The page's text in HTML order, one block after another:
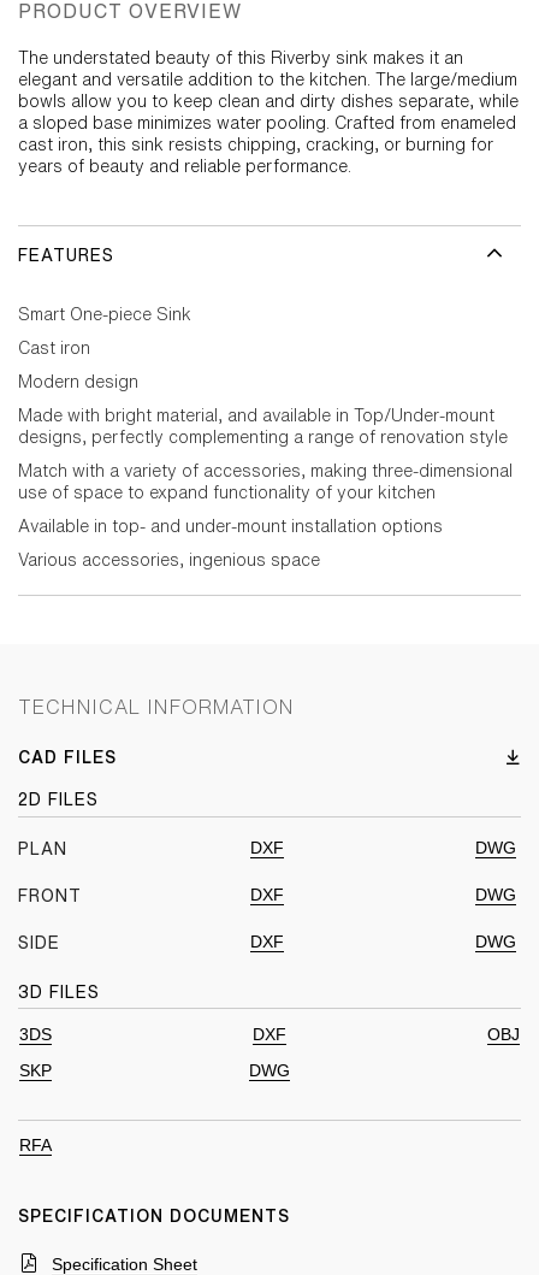
PRODUCT OVERVIEW
The understated beauty of this Riverby sink makes it an
elegant and versatile addition to the kitchen. The large/medium
bowls allow you to keep clean and dirty dishes separate, while
a sloped base minimizes water pooling. Crafted from enameled
cast iron, this sink resists chipping, cracking, or burning for
years of beauty and reliable performance.
FEATURES
Smart One-piece Sink
Cast iron
Modern design
Made with bright material, and available in Top/Under-mount
designs, perfectly complementing a range of renovation style
Match with a variety of accessories, making three-dimensional
use of space to expand functionality of your kitchen
Available in top- and under-mount installation options
Various accessories, ingenious space
TECHNICAL INFORMATION
CAD FILES
2D FILES
PLAN DXF DWG
FRONT DXF DWG
SIDE DXF DWG
3D FILES
3DS DXF
OBJ
SKP
DWG
RFA
SPECIFICATION DOCUMENTS
Specification Sheet